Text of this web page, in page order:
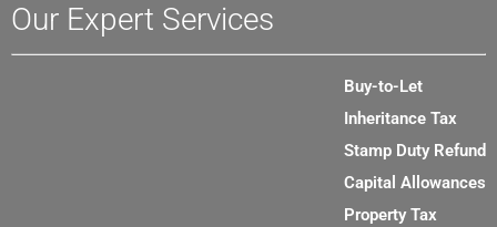
Our Expert Services
Buy-to-Let
Inheritance Tax
Stamp Duty Refund
Capital Allowances
Property Tax